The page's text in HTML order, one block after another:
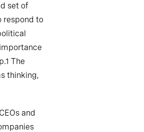
set of
respond to
The
thinking,
and